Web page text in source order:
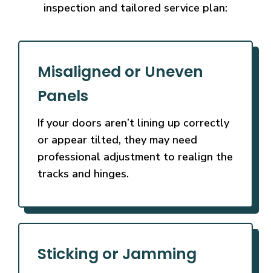
inspection and tailored service plan:
Misaligned or Uneven
Panels
If your doors aren’t lining up correctly
or appear tilted, they may need
professional adjustment to realign the
tracks and hinges.
Sticking or Jamming